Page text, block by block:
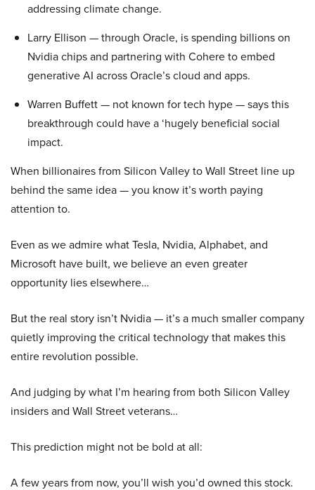
addressing climate change.
Larry Ellison — through Oracle, is spending billions on
Nvidia chips and partnering with Cohere to embed
generative AI across Oracle’s cloud and apps.
Warren Buffett — not known for tech hype — says this
breakthrough could have a ‘hugely beneficial social
impact.
When billionaires from Silicon Valley to Wall Street line up
behind the same idea — you know it’s worth paying
attention to.
Even as we admire what Tesla, Nvidia, Alphabet, and
Microsoft have built, we believe an even greater
opportunity lies elsewhere…
But the real story isn’t Nvidia — it’s a much smaller company
quietly improving the critical technology that makes this
entire revolution possible.
And judging by what I’m hearing from both Silicon Valley
insiders and Wall Street veterans…
This prediction might not be bold at all:
A few years from now, you’ll wish you’d owned this stock.